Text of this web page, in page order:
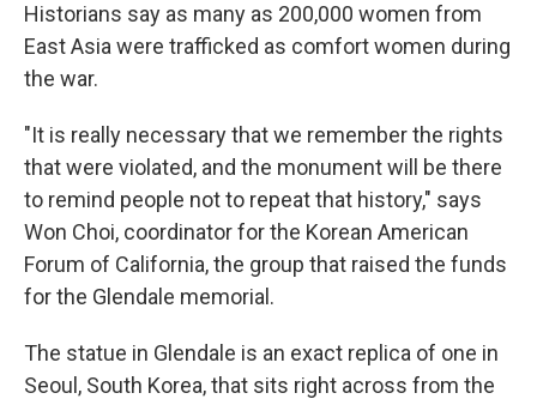
Historians say as many as 200,000 women from
East Asia were trafficked as comfort women during
the war.
"It is really necessary that we remember the rights
that were violated, and the monument will be there
to remind people not to repeat that history," says
Won Choi, coordinator for the Korean American
Forum of California, the group that raised the funds
for the Glendale memorial.
The statue in Glendale is an exact replica of one in
Seoul, South Korea, that sits right across from the